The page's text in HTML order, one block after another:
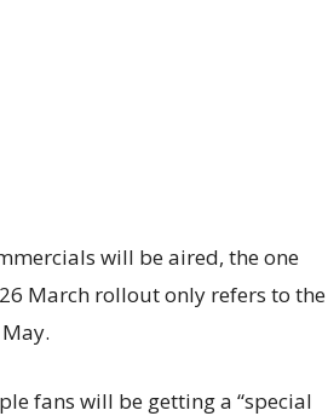
will be aired, the one
March rollout only refers to the
fans will be getting a “special